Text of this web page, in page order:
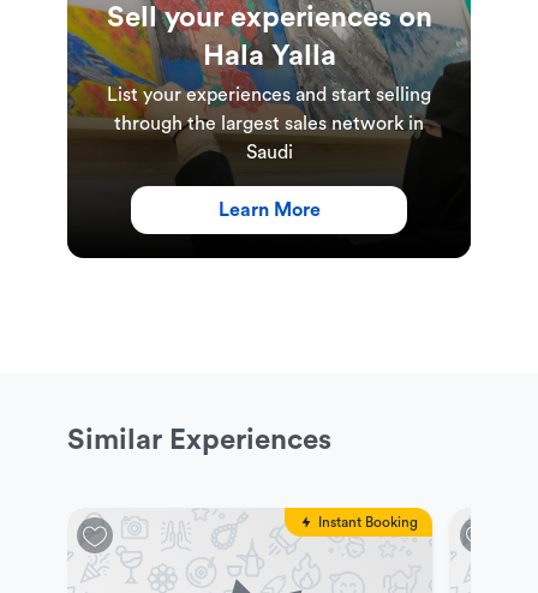
Sell your experiences on
Hala Yalla
List your experiences and start selling
through the largest sales network in
Saudi
Learn More
Similar Experiences
Instant Booking